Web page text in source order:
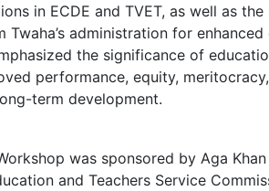
in ECDE and TVET, as well as
Twaha’s administration for
the significance of
performance, equity,
term development.
was sponsored by Aga
and Teachers Service